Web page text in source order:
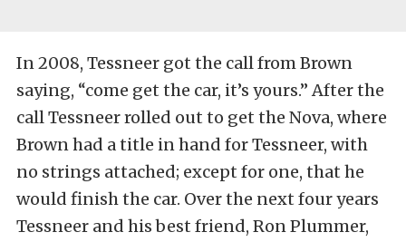
In 2008, Tessneer got the call from Brown
saying, “come get the car, it’s yours.” After the
call Tessneer rolled out to get the Nova, where
Brown had a title in hand for Tessneer, with
no strings attached; except for one, that he
would finish the car. Over the next four years
Tessneer and his best friend, Ron Plummer,